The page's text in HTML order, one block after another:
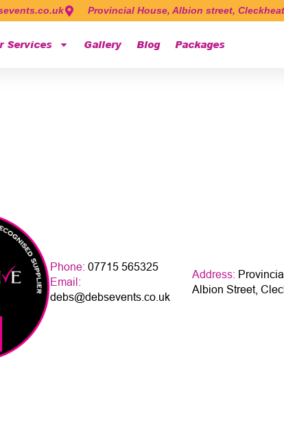
Provincial House, Albion street,
Services Gallery Blog Packages
Phone: 07715 565325
Email:
debs@debsevents.co.uk
Address:
Albion Street,